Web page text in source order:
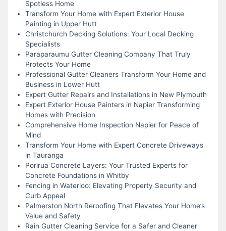
Spotless Home
Transform Your Home with Expert Exterior House
Painting in Upper Hutt
Christchurch Decking Solutions: Your Local Decking
Specialists
Paraparaumu Gutter Cleaning Company That Truly
Protects Your Home
Professional Gutter Cleaners Transform Your Home and
Business in Lower Hutt
Expert Gutter Repairs and Installations in New Plymouth
Expert Exterior House Painters in Napier Transforming
Homes with Precision
Comprehensive Home Inspection Napier for Peace of
Mind
Transform Your Home with Expert Concrete Driveways
in Tauranga
Porirua Concrete Layers: Your Trusted Experts for
Concrete Foundations in Whitby
Fencing in Waterloo: Elevating Property Security and
Curb Appeal
Palmerston North Reroofing That Elevates Your Home’s
Value and Safety
Rain Gutter Cleaning Service for a Safer and Cleaner